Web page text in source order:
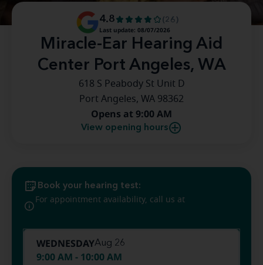
Miracle-Ear Hearing Aid
Center Port Angeles, WA
4.8
(26)
Last update: 08/07/2026
618 S Peabody St Unit D
Port Angeles, WA 98362
Opens at 9:00 AM
View opening hours
Book your hearing test:
For appointment availability, call us at
WEDNESDAYAug 26
9:00 AM - 10:00 AM